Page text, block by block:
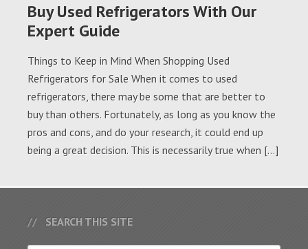
Buy Used Refrigerators With Our
Expert Guide
Things to Keep in Mind When Shopping Used
Refrigerators for Sale When it comes to used
refrigerators, there may be some that are better to
buy than others. Fortunately, as long as you know the
pros and cons, and do your research, it could end up
being a great decision. This is necessarily true when […]
SEARCH THIS SITE